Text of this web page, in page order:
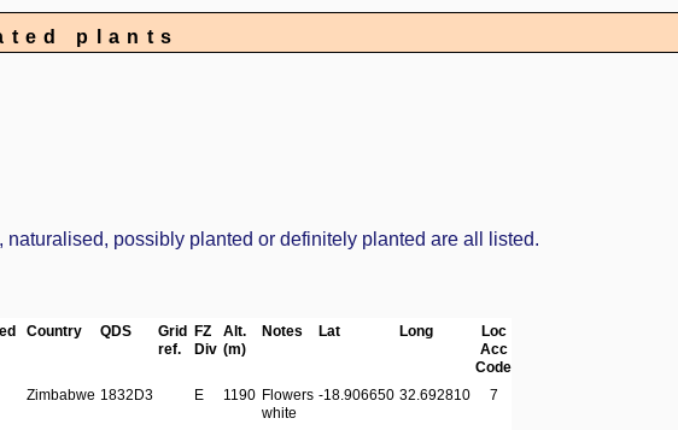
plants
possibly planted or definitely planted are all listed.
Country QDS
Grid
ref.
FZ
Div
Alt.
(m)
Notes Lat Long
Loc
Acc
Code
Zimbabwe 1832D3 E 1190 Flowers
white
-18.906650 32.692810 7